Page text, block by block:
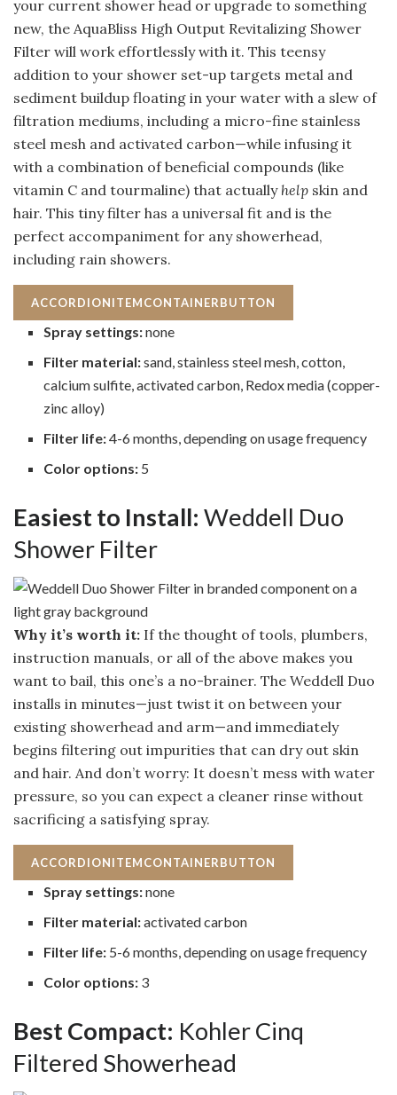
your current shower head or upgrade to something
new, the AquaBliss High Output Revitalizing Shower
Filter will work effortlessly with it. This teensy
addition to your shower set-up targets metal and
sediment buildup floating in your water with a slew of
filtration mediums, including a micro-fine stainless
steel mesh and activated carbon—while infusing it
with a combination of beneficial compounds (like
vitamin C and tourmaline) that actually help skin and
hair. This tiny filter has a universal fit and is the
perfect accompaniment for any showerhead,
including rain showers.
ACCORDIONITEMCONTAINERBUTTON
Spray settings:none
Filter material:sand, stainless steel mesh, cotton,
calcium sulfite, activated carbon, Redox media (copper-
zinc alloy)
Filter life:4-6 months, depending on usage frequency
Color options: 5
Easiest to Install: Weddell Duo
Shower Filter
Why it’s worth it: If the thought of tools, plumbers,
instruction manuals, or all of the above makes you
want to bail, this one’s a no-brainer. The Weddell Duo
installs in minutes—just twist it on between your
existing showerhead and arm—and immediately
begins filtering out impurities that can dry out skin
and hair. And don’t worry: It doesn’t mess with water
pressure, so you can expect a cleaner rinse without
sacrificing a satisfying spray.
ACCORDIONITEMCONTAINERBUTTON
Spray settings:none
Filter material:activated carbon
Filter life: 5-6 months, depending on usage frequency
Color options: 3
Best Compact: Kohler Cinq
Filtered Showerhead